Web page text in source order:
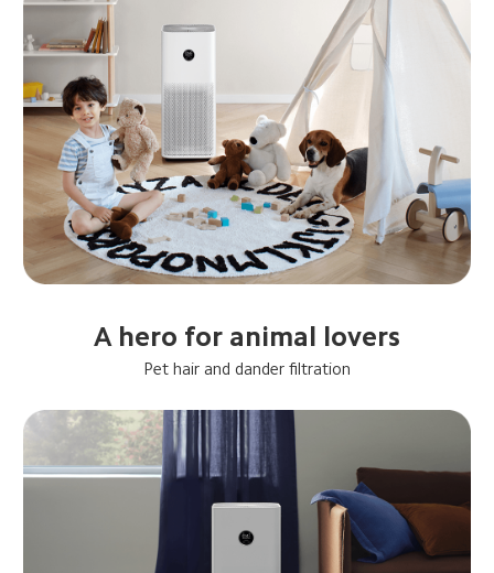
A hero for animal lovers
Pet hair and dander filtration